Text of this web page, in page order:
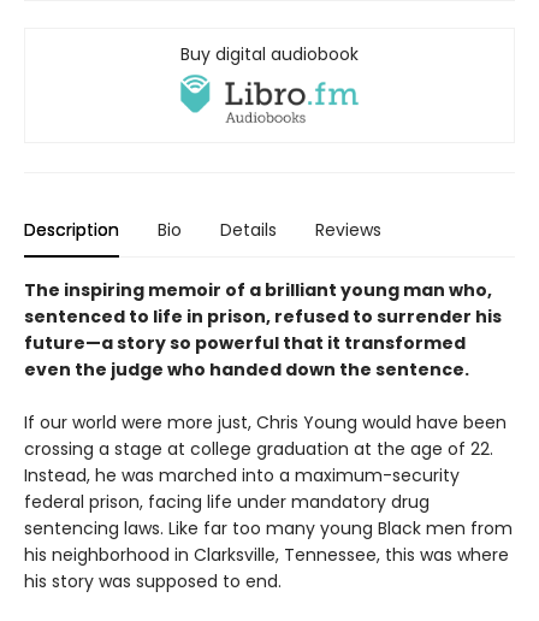
Buy digital audiobook
Description Bio Details Reviews
The inspiring memoir of a brilliant young man who,
sentenced to life in prison, refused to surrender his
future—a story so powerful that it transformed
even the judge who handed down the sentence.
If our world were more just, Chris Young would have been
crossing a stage at college graduation at the age of 22.
Instead, he was marched into a maximum-security
federal prison, facing life under mandatory drug
sentencing laws. Like far too many young Black men from
his neighborhood in Clarksville, Tennessee, this was where
his story was supposed to end.